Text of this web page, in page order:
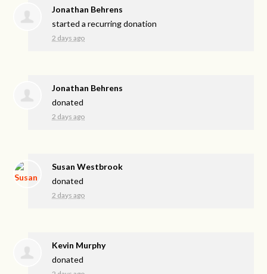
Jonathan Behrens
started a recurring donation
2 days ago
Jonathan Behrens
donated
2 days ago
Susan Westbrook
donated
2 days ago
Kevin Murphy
donated